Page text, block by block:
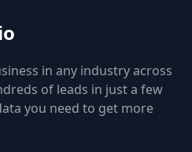
in any industry across
of leads in just a few
you need to get more